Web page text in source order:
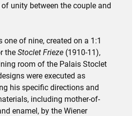
unity between the couple and
of nine, created on a 1:1
the Stoclet Frieze (1910-11),
room of the Palais Stoclet
were executed as
his specific directions and
including mother-of-
enamel, by the Wiener